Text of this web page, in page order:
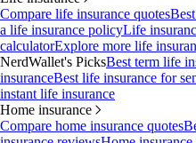
Compare life insurance quotes
a life insurance policyLife
calculatorExplore more life
NerdWallet's PicksBest term life
insuranceBest life insurance for
instant life insurance
Home insurance
Compare home insurance quotes